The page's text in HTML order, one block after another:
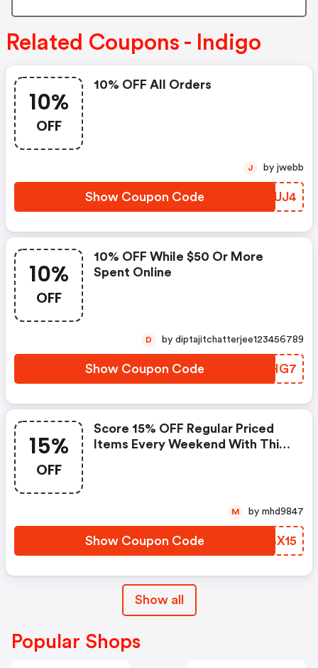
Related Coupons - Indigo
10%
OFF
10% OFF All Orders
Show Coupon Code FHPUJ4
J by jwebb
10%
OFF
10% OFF While $50 Or More
Spent Online
Show Coupon Code ISVHG7
D by diptajitchatterjee123456789
15%
OFF
Score 15% OFF Regular Priced
Items Every Weekend With This
Show Coupon Code DIBX15
M by mhd9847
Show all
Popular Shops